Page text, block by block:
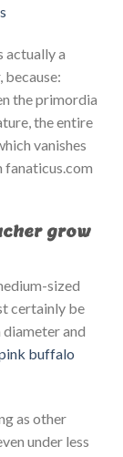
actually a
because:
the primordia
the entire
vanishes
fanaticus.com
grow
sized
certainly be
and
buffalo
as other
under less